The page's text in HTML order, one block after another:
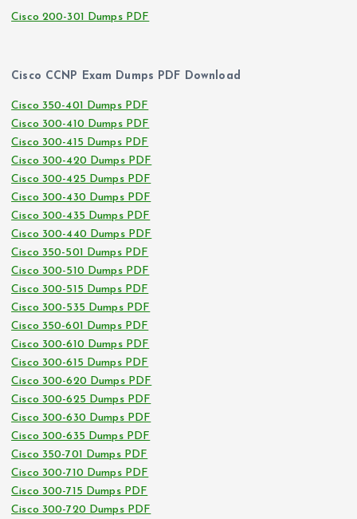
Cisco 200-301 Dumps PDF
Cisco CCNP Exam Dumps PDF Download
Cisco 350-401 Dumps PDF
Cisco 300-410 Dumps PDF
Cisco 300-415 Dumps PDF
Cisco 300-420 Dumps PDF
Cisco 300-425 Dumps PDF
Cisco 300-430 Dumps PDF
Cisco 300-435 Dumps PDF
Cisco 300-440 Dumps PDF
Cisco 350-501 Dumps PDF
Cisco 300-510 Dumps PDF
Cisco 300-515 Dumps PDF
Cisco 300-535 Dumps PDF
Cisco 350-601 Dumps PDF
Cisco 300-610 Dumps PDF
Cisco 300-615 Dumps PDF
Cisco 300-620 Dumps PDF
Cisco 300-625 Dumps PDF
Cisco 300-630 Dumps PDF
Cisco 300-635 Dumps PDF
Cisco 350-701 Dumps PDF
Cisco 300-710 Dumps PDF
Cisco 300-715 Dumps PDF
Cisco 300-720 Dumps PDF